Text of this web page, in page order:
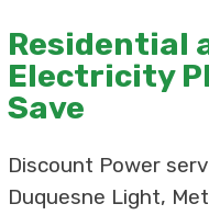
Residential
Electricity
Save
Discount Power
Duquesne Light,